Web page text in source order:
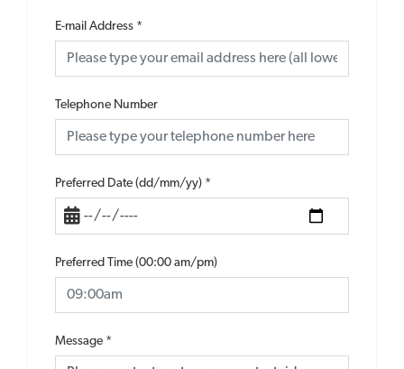
E-mail Address *
Telephone Number
Preferred Date (dd/mm/yy) *
Preferred Time (00:00 am/pm)
Message *